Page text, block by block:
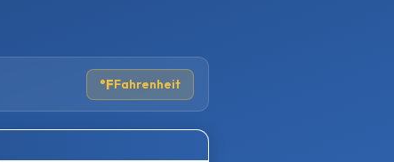
°FFahrenheit